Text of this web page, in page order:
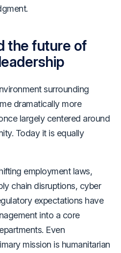
the future of
surrounding
dramatically more
largely centered around
Today it is equally
employment laws,
chain disruptions, cyber
expectations have
into a core
Even
mission is humanitarian